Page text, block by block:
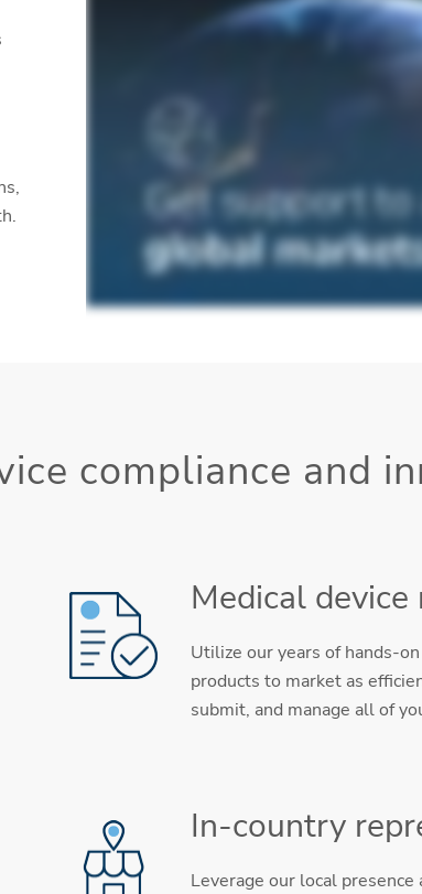
compliance and
Medical
Utilize our years of hands-
products to market as
submit, and manage all of
In-country
Leverage our local